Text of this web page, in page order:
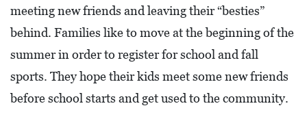
I
D
meeting new friends and leaving their “besties”
behind. Families like to move at the beginning of the
summer in order to register for school and fall
sports. They hope their kids meet some new friends
before school starts and get used to the community.